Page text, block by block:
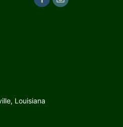
Louisiana